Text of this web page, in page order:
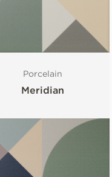
Porcelain
Meridian